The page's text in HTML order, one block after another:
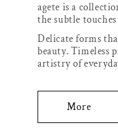
agete is a
the subtle
Delicate forms
beauty. Timeless
artistry of
More